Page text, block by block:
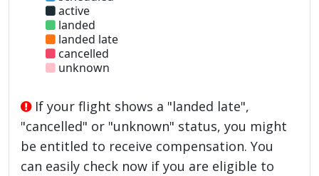
active
landed
landed late
cancelled
unknown
If your flight shows a "landed late",
"cancelled" or "unknown" status, you might
be entitled to receive compensation. You
can easily check now if you are eligible to